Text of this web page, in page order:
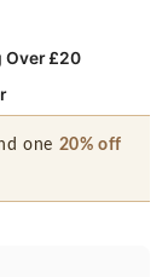
Over £20
one 20% off